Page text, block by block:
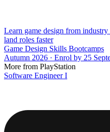
Learn game design from
land roles faster
Game Design Skills Bootcamps
Autumn 2026 · Enrol by 25
More from PlayStation
Software Engineer I